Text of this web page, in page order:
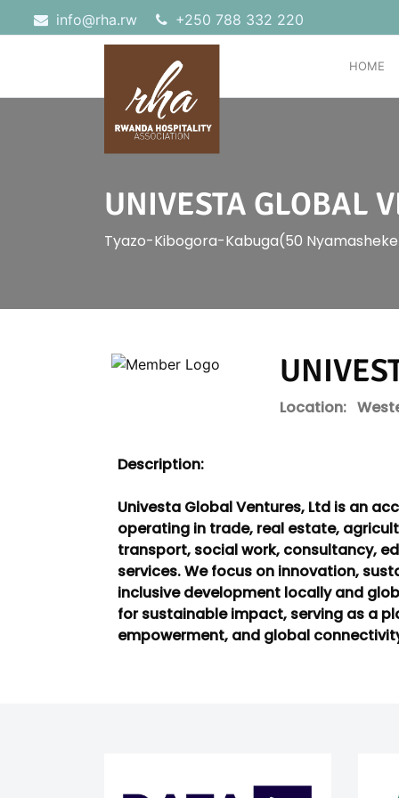
info@rha.rw ‎+250 788 332 220
HOME
UNIVESTA GLOBAL
Tyazo-Kibogora-Kabuga(50
Location:
Description:
Univesta Global Ventures, Ltd is an
operating in trade, real estate,
transport, social work, consultancy,
services. We focus on innovation,
inclusive development locally and
for sustainable impact, serving as a
empowerment, and global